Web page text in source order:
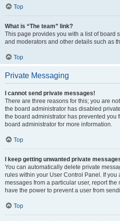
Top
What is “The team” link?
This page provides you with a list of board
and moderators and other details such as
Top
Private Messaging
I cannot send private messages!
There are three reasons for this; you are
the board administrator has disabled
the board administrator has prevented you
board administrator for more information.
Top
I keep getting unwanted private
You can automatically delete private
rules within your User Control Panel. If
messages from a particular user, report
have the power to prevent a user from
Top